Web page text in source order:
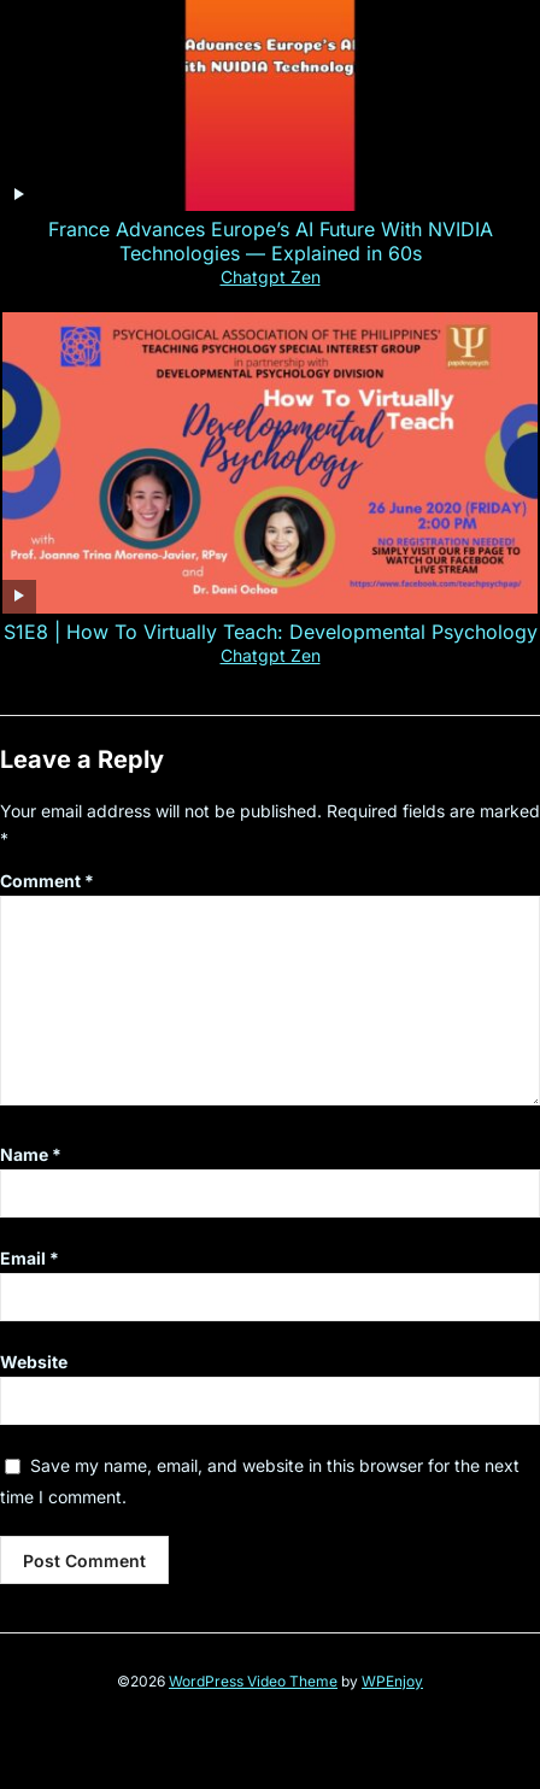
France Advances Europe’s AI Future With NVIDIA
Technologies — Explained in 60s
Chatgpt Zen
S1E8 | How To Virtually Teach: Developmental Psychology
Chatgpt Zen
Leave a Reply
Your email address will not be published. Required fields are marked
*
Comment *
Name *
Email *
Website
Save my name, email, and website in this browser for the next
time I comment.
©2026 WordPress Video Theme by WPEnjoy